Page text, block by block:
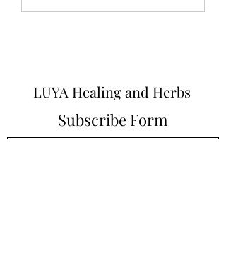
LUYA Healing and Herbs
Subscribe Form